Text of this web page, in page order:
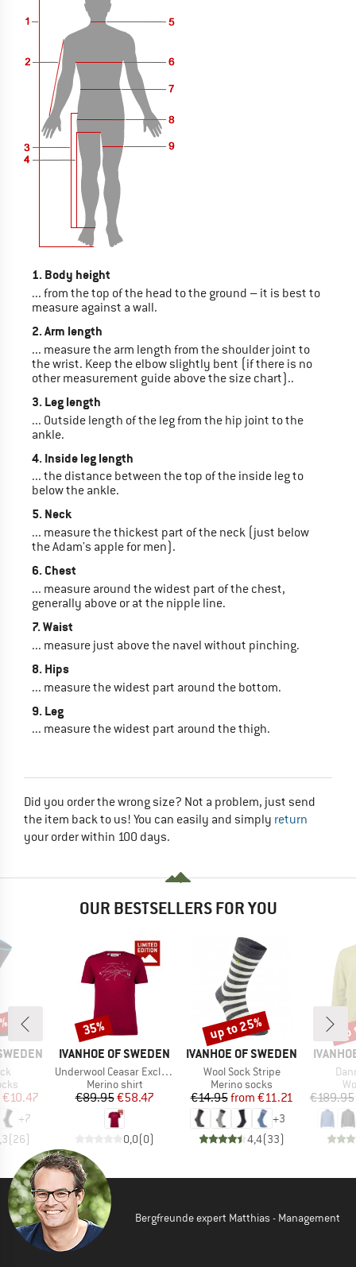
1. Body height
... from the top of the head to the ground – it is best to
measure against a wall.
2. Arm length
... measure the arm length from the shoulder joint to
the wrist. Keep the elbow slightly bent (if there is no
other measurement guide above the size chart)..
3. Leg length
... Outside length of the leg from the hip joint to the
ankle.
4. Inside leg length
... the distance between the top of the inside leg to
below the ankle.
5. Neck
... measure the thickest part of the neck (just below
the Adam's apple for men).
6. Chest
... measure around the widest part of the chest,
generally above or at the nipple line.
7. Waist
... measure just above the navel without pinching.
8. Hips
... measure the widest part around the bottom.
9. Leg
... measure the widest part around the thigh.
Did you order the wrong size? Not a problem, just send
the item back to us! You can easily and simply return
your order within 100 days.
OUR BESTSELLERS FOR YOU
Price
€10.47
+7
(26)
BRAND
IVANHOE OF SWEDEN
Item(s)
Underwool Ceasar Exclusive
Product group
Merino shirt
Price
€89.95Reduced Price
€58.47
0,0(0)
Discount
35%
BRAND
IVANHOE OF SWEDEN
Item(s)
Wool Sock Stripe
Product group
Merino socks
Price
€14.95 Reduced Price
from €11.21
+3
4,4(33)
Discount
up to 25%
BRAND
€189.95
Bergfreunde expert Matthias - Management